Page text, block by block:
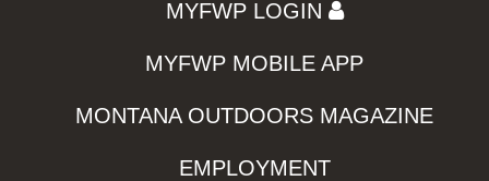
MYFWP LOGIN
MYFWP MOBILE APP
MONTANA OUTDOORS MAGAZINE
EMPLOYMENT